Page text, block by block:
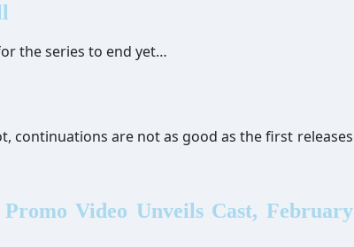
the series to end yet…
continuations are not as good as the first releases
Video Unveils Cast, February